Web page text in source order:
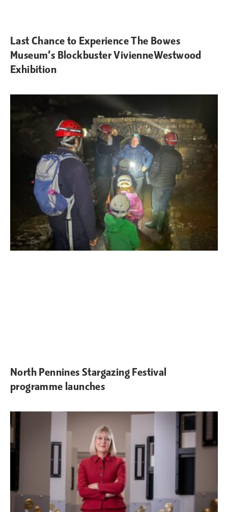
Last Chance to Experience The Bowes
Museum’s Blockbuster VivienneWestwood
Exhibition
North Pennines Stargazing Festival
programme launches